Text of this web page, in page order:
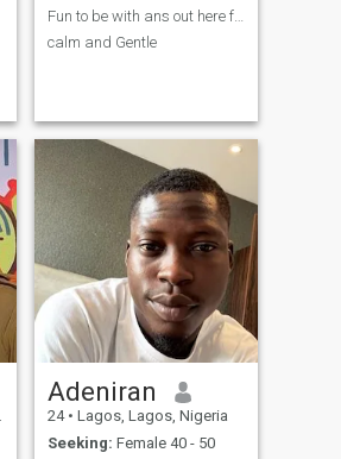
Fun to be with ans out here for serious relationsh
calm and Gentle
Adeniran
24 • Lagos, Lagos, Nigeria
Seeking: Female 40 - 50